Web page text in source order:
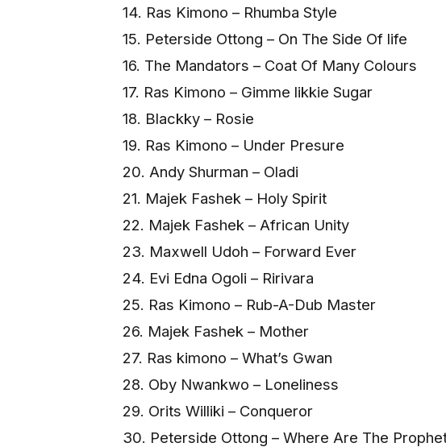
14. Ras Kimono – Rhumba Style
15. Peterside Ottong – On The Side Of life
16. The Mandators – Coat Of Many Colours
17. Ras Kimono – Gimme likkie Sugar
18. Blackky – Rosie
19. Ras Kimono – Under Presure
20. Andy Shurman – Oladi
21. Majek Fashek – Holy Spirit
22. Majek Fashek – African Unity
23. Maxwell Udoh – Forward Ever
24. Evi Edna Ogoli – Ririvara
25. Ras Kimono – Rub-A-Dub Master
26. Majek Fashek – Mother
27. Ras kimono – What’s Gwan
28. Oby Nwankwo – Loneliness
29. Orits Williki – Conqueror
30. Peterside Ottong – Where Are The